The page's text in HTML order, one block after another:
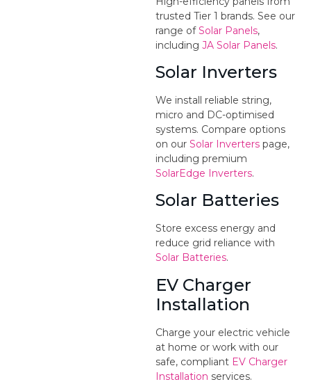
trusted Tier 1 brands. See our
range ofSolar Panels,
including JA Solar Panels.
Solar Inverters
We install reliable string,
micro and DC-optimised
systems. Compare options
on our Solar Inverters page,
including premium
SolarEdge Inverters.
Solar Batteries
Store excess energy and
reduce grid reliance with
Solar Batteries.
EV Charger
Installation
Charge your electric vehicle
at home or work with our
safe, compliant EV Charger
Installation services.